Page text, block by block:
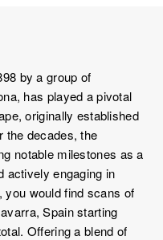
by a group of
has played a pivotal
originally established
the decades, the
notable milestones as a
actively engaging in
would find scans of
Spain starting
Offering a blend of